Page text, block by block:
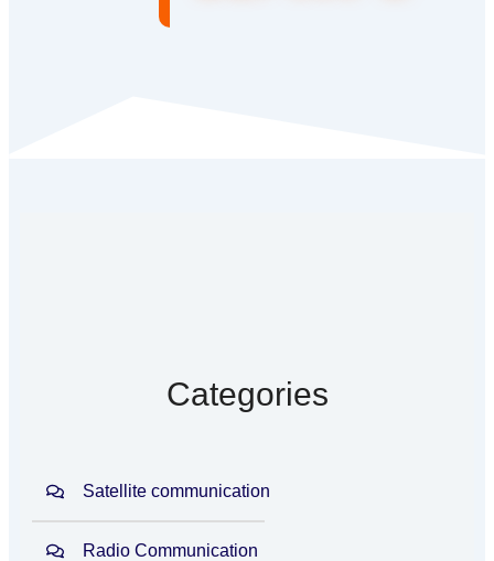
Categories
Satellite communication
Radio Communication